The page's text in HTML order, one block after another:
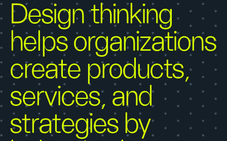
Design thinking
helps organizations
create products,
services, and
strategies by